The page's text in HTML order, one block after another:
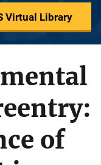
Virtual Library
of